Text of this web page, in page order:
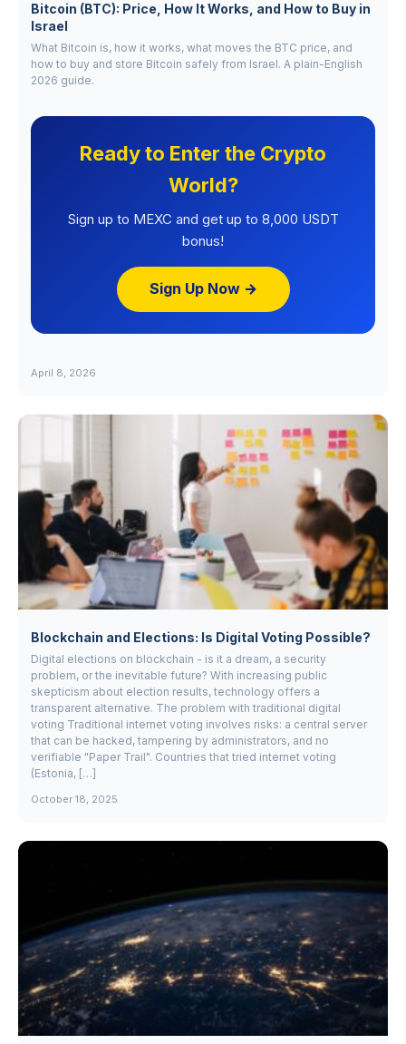
Bitcoin (BTC): Price, How It Works, and How to Buy in
Israel
What Bitcoin is, how it works, what moves the BTC price, and
how to buy and store Bitcoin safely from Israel. A plain-English
2026 guide.
Ready to Enter the Crypto
World?
Sign up to MEXC and get up to 8,000 USDT
bonus!
Sign Up Now →
April 8, 2026
Blockchain and Elections: Is Digital Voting Possible?
Digital elections on blockchain - is it a dream, a security
problem, or the inevitable future? With increasing public
skepticism about election results, technology offers a
transparent alternative. The problem with traditional digital
voting Traditional internet voting involves risks: a central server
that can be hacked, tampering by administrators, and no
verifiable "Paper Trail". Countries that tried internet voting
(Estonia, […]
October 18, 2025